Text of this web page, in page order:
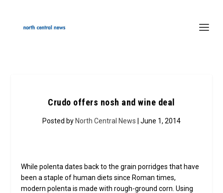
Crudo offers nosh and wine deal
Posted by North Central News | June 1, 2014
While polenta dates back to the grain porridges that have
been a staple of human diets since Roman times,
modern polenta is made with rough-ground corn. Using